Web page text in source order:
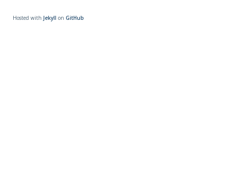
Hosted with Jekyll on GitHub